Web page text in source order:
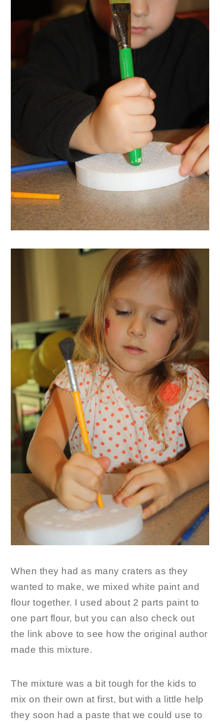
When they had as many craters as they
wanted to make, we mixed white paint and
flour together. I used about 2 parts paint to
one part flour, but you can also check out
the link above to see how the original author
made this mixture.
The mixture was a bit tough for the kids to
mix on their own at first, but with a little help
they soon had a paste that we could use to